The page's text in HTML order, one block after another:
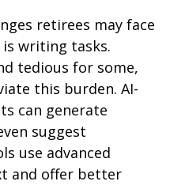
retirees may face
writing tasks.
tedious for some,
this burden. AI-
can generate
suggest
use advanced
and offer better